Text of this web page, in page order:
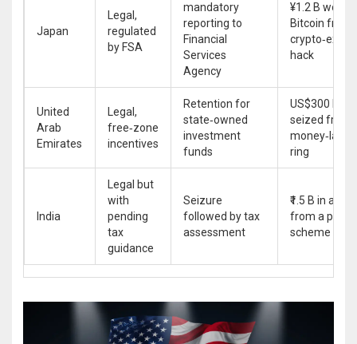
Japan
Legal,
regulated
by FSA
mandatory
reporting to
Financial
Services
Agency
¥1.2 B worth
Bitcoin from
hack
United
Arab
Emirates
Legal,
free‑zone
incentives
Retention for
state‑owned
investment
funds
US$300 M in
seized from
ring
India
Legal but
with
pending
tax
guidance
Seizure
followed by tax
assessment
₹1.5 B in
from a
scheme